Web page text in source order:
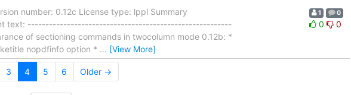
number: 0.12c License type: lppl Summary
text: ---------------------------------------------------------
of sectioning commands in twocolumn mode 0.12b: *
nopdfinfo option * … [View More]
1 0
0 0
3 4 5 6 Older →